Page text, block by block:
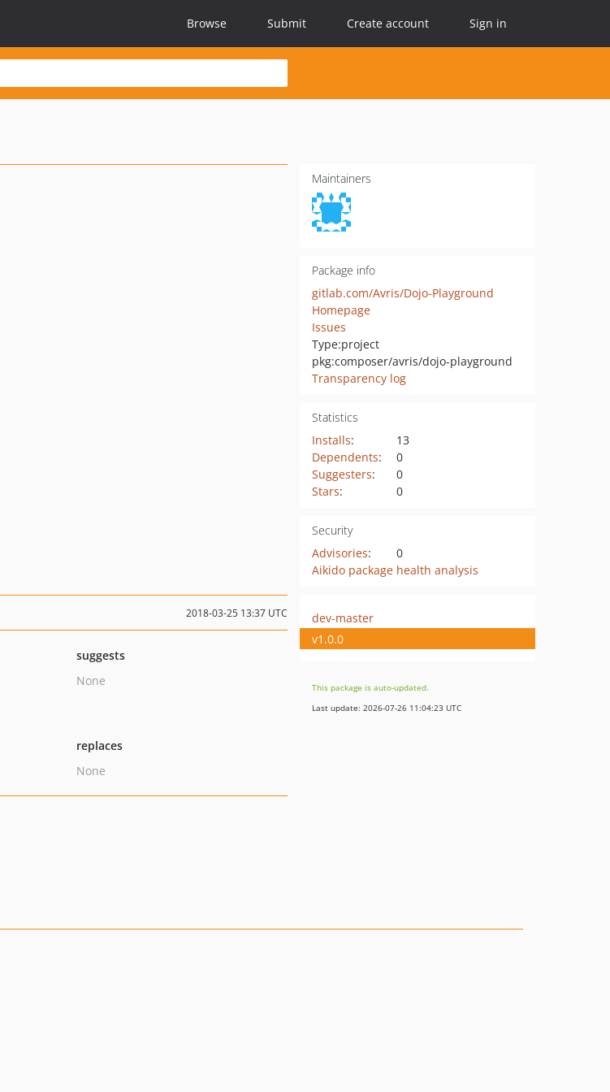
Browse Submit Create account Sign in
Maintainers
Package info
gitlab.com/Avris/Dojo-Playground
Homepage
Issues
Type:project
pkg:composer/avris/dojo-playground
Transparency log
Statistics
Installs:
13
Dependents:
0
Suggesters:
0
Stars: 0
Security
Advisories:
0
Aikido package health analysis
2018-03-25 13:37 UTC
suggests
None
replaces
None
dev-master
v1.0.0
This package is auto-updated.
Last update: 2026-07-26 11:04:23 UTC